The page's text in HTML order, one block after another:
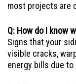
most projects are
Q: How do I know
Signs that your
visible cracks,
energy bills due